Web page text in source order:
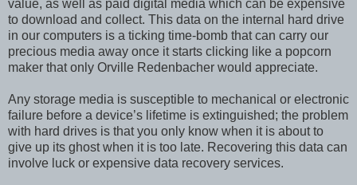
value, as well as paid digital media which can be expensive
to download and collect. This data on the internal hard drive
in our computers is a ticking time-bomb that can carry our
precious media away once it starts clicking like a popcorn
maker that only Orville Redenbacher would appreciate.
Any storage media is susceptible to mechanical or electronic
failure before a device’s lifetime is extinguished; the problem
with hard drives is that you only know when it is about to
give up its ghost when it is too late. Recovering this data can
involve luck or expensive data recovery services.